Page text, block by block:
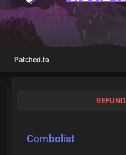
Patched.to
Combolist